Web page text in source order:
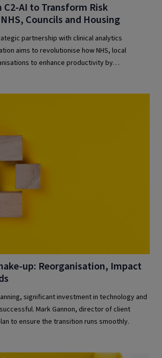
AI to Transform Risk
Councils and Housing
partnership with clinical analytics
aims to revolutionise how NHS, local
to enhance productivity by
up: Reorganisation, Impact
significant investment in technology and
Mark Gannon, director of client
to ensure the transition runs smoothly.